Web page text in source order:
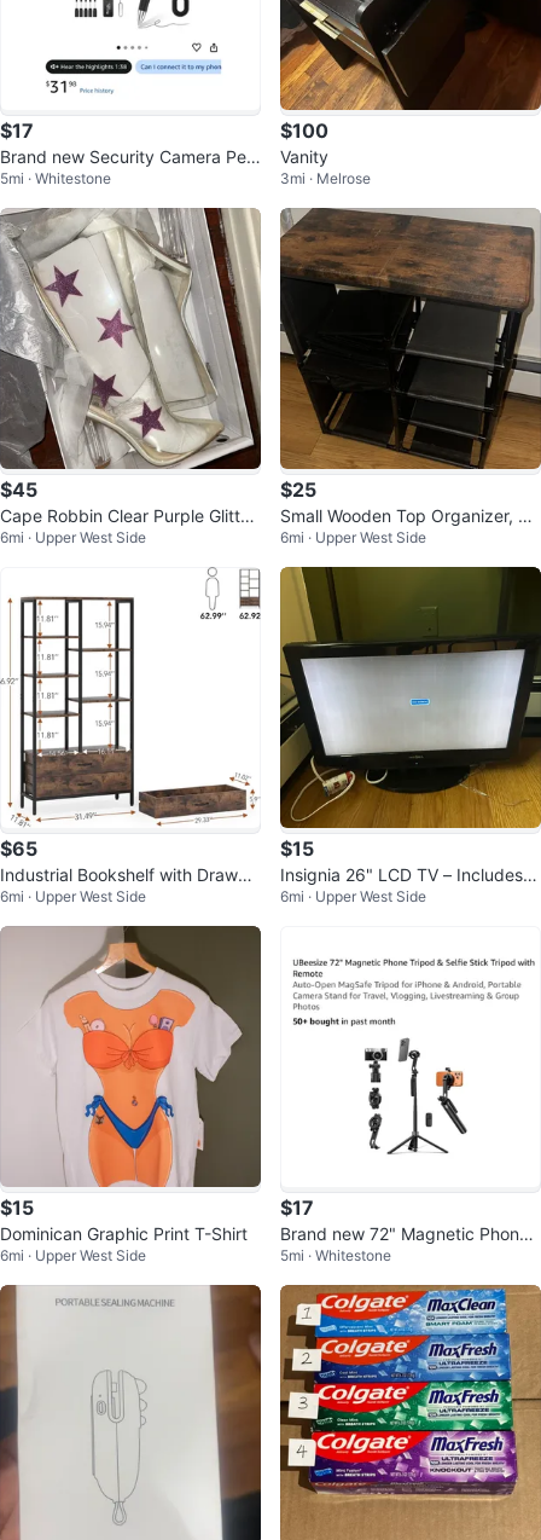
$17
Brand new Security Camera Pen
with 64GB
5mi · Whitestone
$100
Vanity
3mi · Melrose
$45
Cape Robbin Clear Purple Glitter
Stars Boots Heels US 7
6mi · Upper West Side
$25
Small Wooden Top Organizer, Sh
elf, Drawer
6mi · Upper West Side
$65
Industrial Bookshelf with Drawer
s
6mi · Upper West Side
$15
Insignia 26" LCD TV – Includes R
emote
6mi · Upper West Side
$15
Dominican Graphic Print T-Shirt
6mi · Upper West Side
$17
Brand new 72" Magnetic Phone
Tripod
5mi · Whitestone